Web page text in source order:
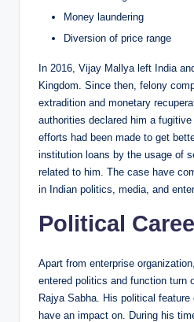
Money laundering
Diversion of price range
In 2016, Vijay Mallya left India
Kingdom. Since then, felony
extradition and monetary
authorities declared him a
efforts had been made to get
institution loans by the usage of
related to him. The case have
in Indian politics, media, and
Political
Apart from enterprise
entered politics and function turn
Rajya Sabha. His political
have an impact on. During his